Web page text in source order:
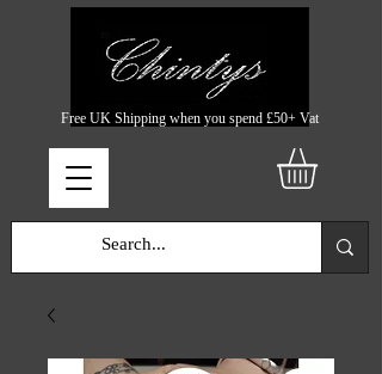
Free UK Shipping when you spend £50+ Vat